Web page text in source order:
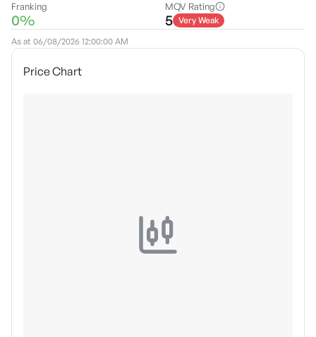
Franking
0%
MQV Rating
5 Very Weak
As at 06/08/2026 12:00:00 AM
Price Chart